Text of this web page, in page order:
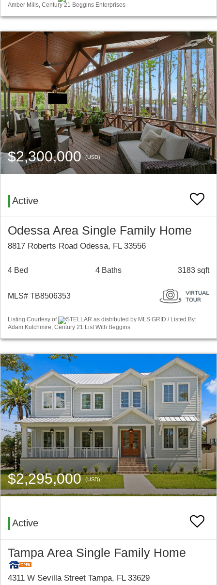
Amber Mills, Century 21 Beggins Enterprises
$2,300,000(USD)
Active
Odessa Area Single Family Home
8817 Roberts Road Odessa, FL 33556
4 Bed 4 Baths 3183 sqft
MLS# TB8506353
Listing Courtesy of
STELLAR as distributed by MLS GRID / Listed By:
Adam Kutchmire, Century 21 List With Beggins
$2,295,000(USD)
Active
Tampa Area Single Family Home
4311 W Sevilla Street Tampa, FL 33629